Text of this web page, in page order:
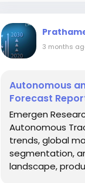
3 months
Autonomous
Forecast
Emergen
Autonomous
trends, global
segmentation,
landscape,